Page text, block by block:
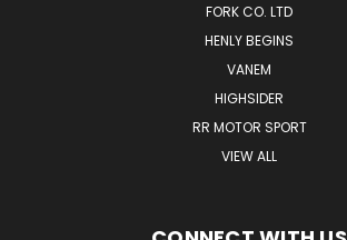
FORK CO. LTD
HENLY BEGINS
VANEM
HIGHSIDER
RR MOTOR SPORT
VIEW ALL